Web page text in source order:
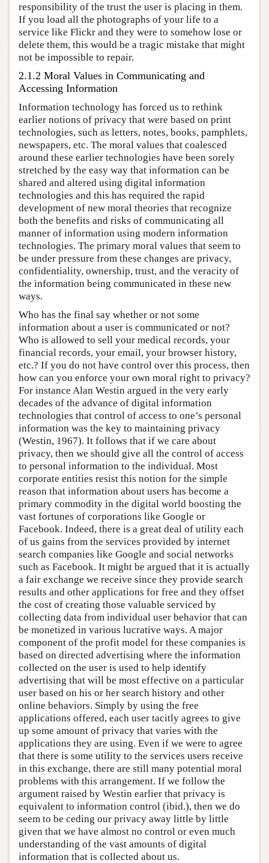
responsibility of the trust the user is placing in them.
If you load all the photographs of your life to a
service like Flickr and they were to somehow lose or
delete them, this would be a tragic mistake that might
not be impossible to repair.
2.1.2 Moral Values in Communicating and
Accessing Information
Information technology has forced us to rethink
earlier notions of privacy that were based on print
technologies, such as letters, notes, books, pamphlets,
newspapers, etc. The moral values that coalesced
around these earlier technologies have been sorely
stretched by the easy way that information can be
shared and altered using digital information
technologies and this has required the rapid
development of new moral theories that recognize
both the benefits and risks of communicating all
manner of information using modern information
technologies. The primary moral values that seem to
be under pressure from these changes are privacy,
confidentiality, ownership, trust, and the veracity of
the information being communicated in these new
ways.
Who has the final say whether or not some
information about a user is communicated or not?
Who is allowed to sell your medical records, your
financial records, your email, your browser history,
etc.? If you do not have control over this process, then
how can you enforce your own moral right to privacy?
For instance Alan Westin argued in the very early
decades of the advance of digital information
technologies that control of access to one’s personal
information was the key to maintaining privacy
(Westin, 1967). It follows that if we care about
privacy, then we should give all the control of access
to personal information to the individual. Most
corporate entities resist this notion for the simple
reason that information about users has become a
primary commodity in the digital world boosting the
vast fortunes of corporations like Google or
Facebook. Indeed, there is a great deal of utility each
of us gains from the services provided by internet
search companies like Google and social networks
such as Facebook. It might be argued that it is actually
a fair exchange we receive since they provide search
results and other applications for free and they offset
the cost of creating those valuable serviced by
collecting data from individual user behavior that can
be monetized in various lucrative ways. A major
component of the profit model for these companies is
based on directed advertising where the information
collected on the user is used to help identify
advertising that will be most effective on a particular
user based on his or her search history and other
online behaviors. Simply by using the free
applications offered, each user tacitly agrees to give
up some amount of privacy that varies with the
applications they are using. Even if we were to agree
that there is some utility to the services users receive
in this exchange, there are still many potential moral
problems with this arrangement. If we follow the
argument raised by Westin earlier that privacy is
equivalent to information control (ibid.), then we do
seem to be ceding our privacy away little by little
given that we have almost no control or even much
understanding of the vast amounts of digital
information that is collected about us.